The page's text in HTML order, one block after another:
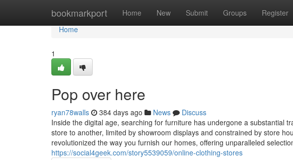
bookmarkport Home New Submit Groups Register
Home
Home
1
Pop over here
ryan78walls 384 days ago News
Discuss
Inside the digital age, searching for furniture has undergone a substantial
store to another, limited by showroom displays and constrained by store
revolutionized the way you furnish our homes, offering unparalleled
https://social4geek.com/story5539059/online-clothing-stores